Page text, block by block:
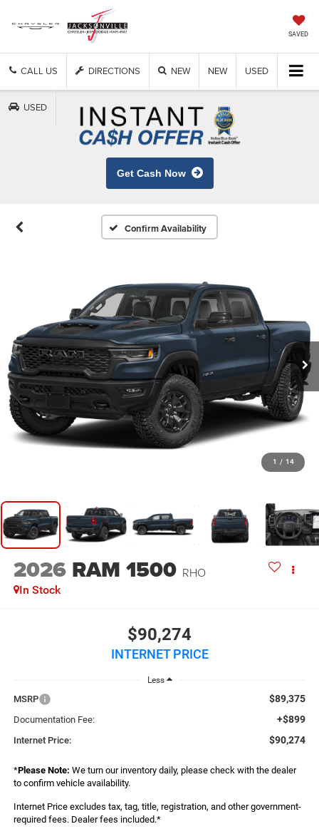
SAVED
CALL US DIRECTIONS NEW NEW USED
USED
Get Cash Now
Confirm Availability
1 / 14
2026 RAM 1500 RHO
In Stock
$90,274
INTERNET PRICE
Less
MSRP $89,375
Documentation Fee: +$899
Internet Price: $90,274
*Please Note: We turn our inventory daily, please check with the dealer
to confirm vehicle availability.
Internet Price excludes tax, tag, title, registration, and other government-
required fees. Dealer fees included.*